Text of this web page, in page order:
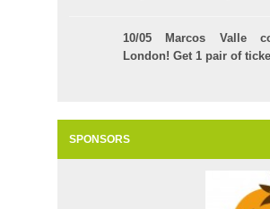
10/05 Marcos Valle
London! Get 1 pair of
SPONSORS